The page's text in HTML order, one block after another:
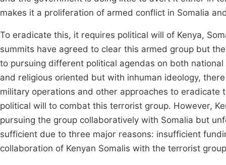
makes it a proliferation of armed conflict in Somalia
To eradicate this, it requires political will of Kenya,
summits have agreed to clear this armed group but
to pursuing different political agendas on both
and religious oriented but with inhuman ideology,
military operations and other approaches to
political will to combat this terrorist group. However,
pursuing the group collaboratively with Somalia but
sufficient due to three major reasons: insufficient
collaboration of Kenyan Somalis with the terrorist